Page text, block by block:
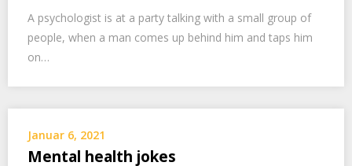
A psychologist is at a party talking with a small group of
people, when a man comes up behind him and taps him
on…
Januar 6, 2021
Mental health jokes